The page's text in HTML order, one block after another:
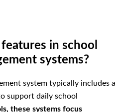
in school
systems?
system typically includes a
support daily school
these systems focus